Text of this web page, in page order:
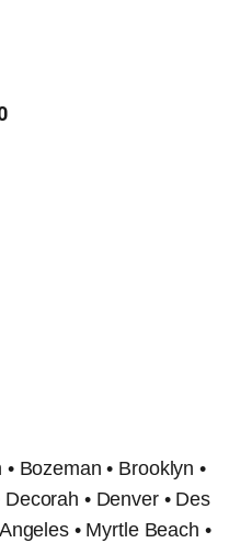
Bozeman • Brooklyn •
• Denver • Des
• Myrtle Beach •